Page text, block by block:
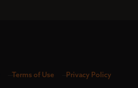
Terms of Use Privacy Policy